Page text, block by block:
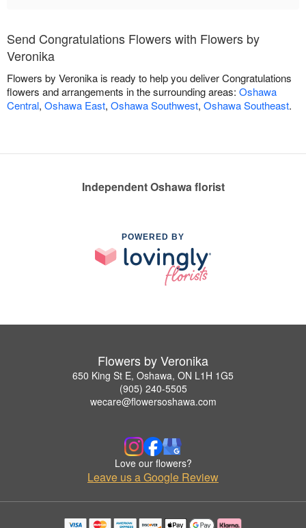
Send Congratulations Flowers with Flowers by
Veronika
Flowers by Veronika is ready to help you deliver Congratulations
flowers and arrangements in the surrounding areas: Oshawa
Central, Oshawa East, Oshawa Southwest, Oshawa Southeast.
Independent Oshawa florist
POWERED BY
Flowers by Veronika
650 King St E, Oshawa, ON L1H 1G5
(905) 240-5505
wecare@flowersoshawa.com
Love our flowers?
Leave us a Google Review